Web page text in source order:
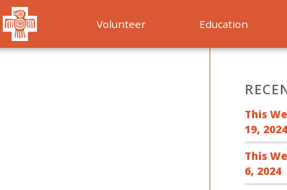
Volunteer Education
This
19, 2024
This
6, 2024